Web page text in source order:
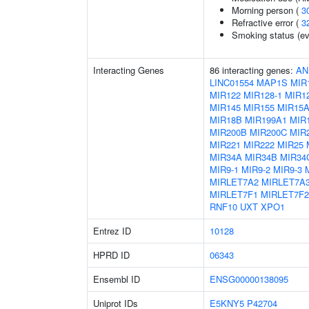
Morning person (
Refractive error (
Smoking status
Interacting Genes 86 interacting genes:
LINC01554 MAP1S
MIR122 MIR128-1
MIR145 MIR155 MIR15A
MIR18B MIR199A1
MIR200B MIR200C
MIR221 MIR222 MIR25
MIR34A MIR34B
MIR9-1 MIR9-2 MIR9-3
MIRLET7A2
MIRLET7F1 MIRLET7F2
RNF10 UXT XPO1
Entrez ID
10128
HPRD ID
06343
Ensembl ID
ENSG00000138095
Uniprot IDs
E5KNY5 P42704